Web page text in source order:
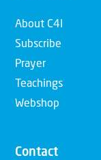
About C4I
Subscribe
Prayer
Teachings
Webshop
Contact